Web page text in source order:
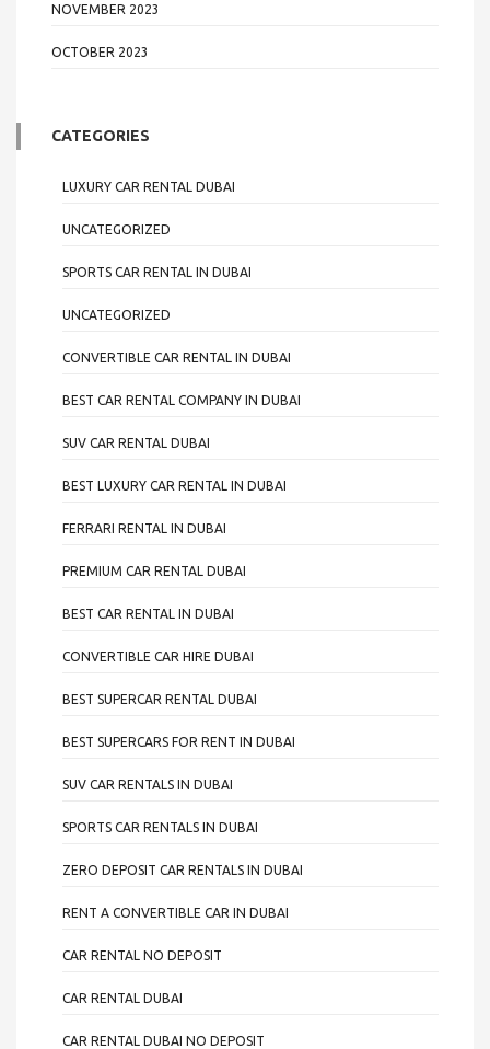
NOVEMBER 2023
OCTOBER 2023
CATEGORIES
LUXURY CAR RENTAL DUBAI
UNCATEGORIZED
SPORTS CAR RENTAL IN DUBAI
UNCATEGORIZED
CONVERTIBLE CAR RENTAL IN DUBAI
BEST CAR RENTAL COMPANY IN DUBAI
SUV CAR RENTAL DUBAI
BEST LUXURY CAR RENTAL IN DUBAI
FERRARI RENTAL IN DUBAI
PREMIUM CAR RENTAL DUBAI
BEST CAR RENTAL IN DUBAI
CONVERTIBLE CAR HIRE DUBAI
BEST SUPERCAR RENTAL DUBAI
BEST SUPERCARS FOR RENT IN DUBAI
SUV CAR RENTALS IN DUBAI
SPORTS CAR RENTALS IN DUBAI
ZERO DEPOSIT CAR RENTALS IN DUBAI
RENT A CONVERTIBLE CAR IN DUBAI
CAR RENTAL NO DEPOSIT
CAR RENTAL DUBAI
CAR RENTAL DUBAI NO DEPOSIT